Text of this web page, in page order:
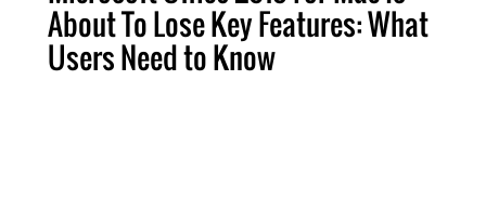
About To Lose Key Features: What
Users Need to Know